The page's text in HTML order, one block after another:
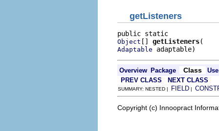
getListeners
Object [] getListeners
Adaptable adaptable)
Overview Package Class
Use
PREV CLASS
NEXT CLASS
SUMMARY: NESTED | FIELD |
Copyright (c) Innoopract